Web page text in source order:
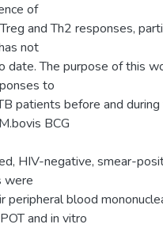
of
and Th2 responses,
not
date. The purpose of this
to
patients before and
BCG
HIV-negative, smear-
were
peripheral blood
and in vitro